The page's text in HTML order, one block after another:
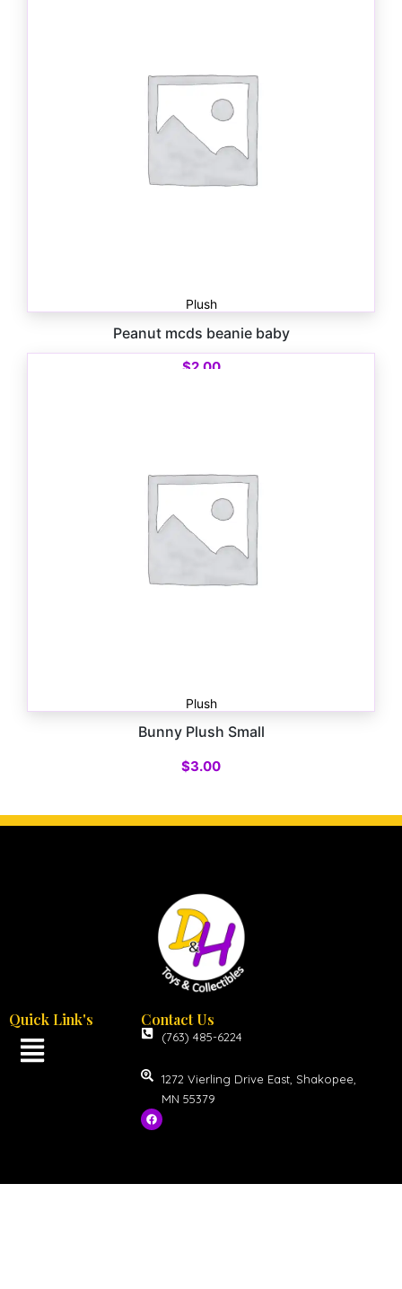
Plush
Peanut mcds beanie baby
$2.00
Plush
Bunny Plush Small
$3.00
Quick Link's Contact Us
(763) 485-6224
1272 Vierling Drive East, Shakopee,
MN 55379